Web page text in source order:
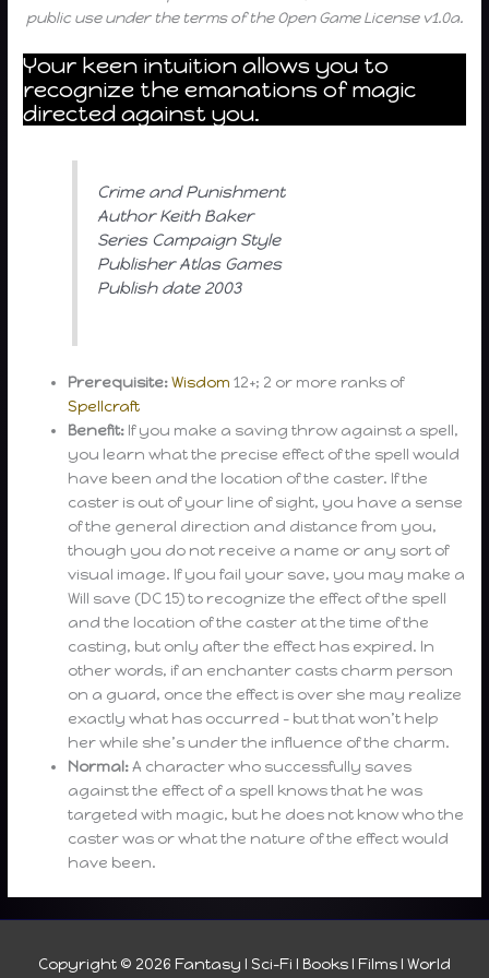
public use under the terms of the Open Game License v1.0a.
Your keen intuition allows you to
recognize the emanations of magic
directed against you.
Crime and Punishment
Author Keith Baker
Series Campaign Style
Publisher Atlas Games
Publish date 2003
Prerequisite:Wisdom 12+; 2 or more ranks of
Spellcraft
Benefit: If you make a saving throw against a spell,
you learn what the precise effect of the spell would
have been and the location of the caster. If the
caster is out of your line of sight, you have a sense
of the general direction and distance from you,
though you do not receive a name or any sort of
visual image. If you fail your save, you may make a
Will save (DC 15) to recognize the effect of the spell
and the location of the caster at the time of the
casting, but only after the effect has expired. In
other words, if an enchanter casts charm person
on a guard, once the effect is over she may realize
exactly what has occurred – but that won’t help
her while she’s under the influence of the charm.
Normal:A character who successfully saves
against the effect of a spell knows that he was
targeted with magic, but he does not know who the
caster was or what the nature of the effect would
have been.
Copyright © 2026 Fantasy I Sci-Fi I Books I Films I World